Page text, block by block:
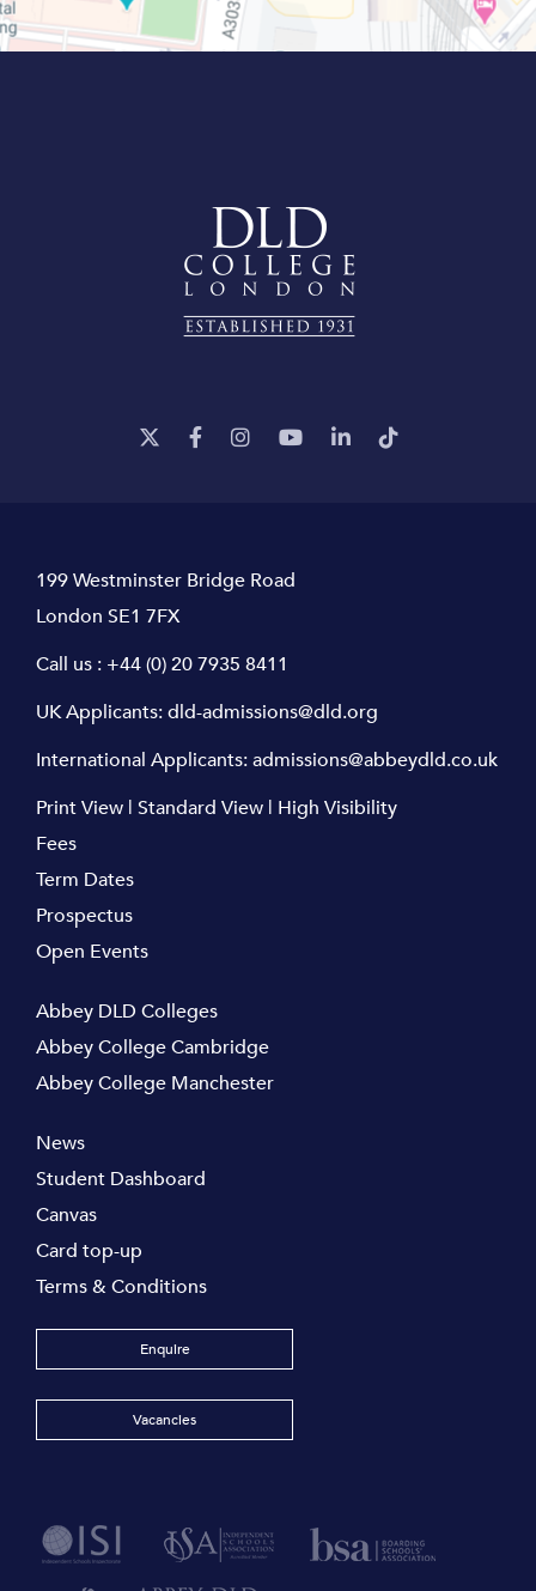
199 Westminster Bridge Road
London SE1 7FX
Call us : +44 (0) 20 7935 8411
UK Applicants:dld-admissions@dld.org
International Applicants:admissions@abbeydld.co.uk
Print View | Standard View | High Visibility
Fees
Term Dates
Prospectus
Open Events
Abbey DLD Colleges
Abbey College Cambridge
Abbey College Manchester
News
Student Dashboard
Canvas
Card top-up
Terms & Conditions
Enquire
Vacancies